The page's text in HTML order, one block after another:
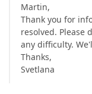
Martin,
Thank you for
resolved. Please
any difficulty.
Thanks,
Svetlana